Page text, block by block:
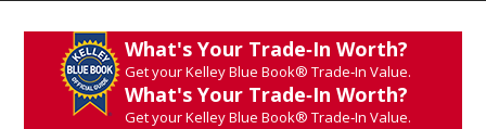
What's Your Trade‑In Worth?
Get your Kelley Blue Book® Trade‑In Value.
What's Your Trade‑In Worth?
Get your Kelley Blue Book® Trade‑In Value.